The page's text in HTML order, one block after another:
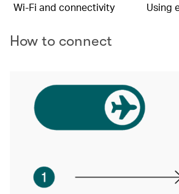
Wi-Fi and connectivity Using
How to connect